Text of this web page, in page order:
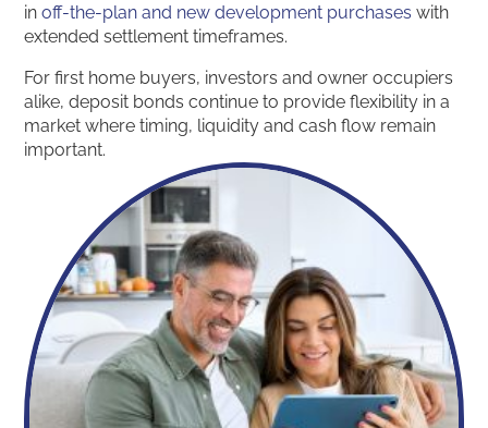
inoff-the-plan and new development purchases with
extended settlement timeframes.
For first home buyers, investors and owner occupiers
alike, deposit bonds continue to provide flexibility in a
market where timing, liquidity and cash flow remain
important.